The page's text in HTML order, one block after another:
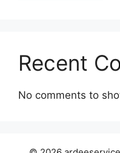
Recent
No comments to